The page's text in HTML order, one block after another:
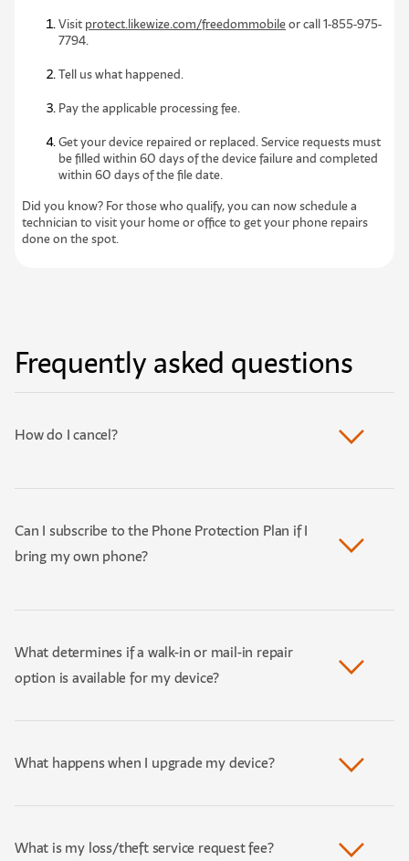
Visit protect.likewize.com/freedommobileor call 1-855-975-
7794.
Tell us what happened.
Paythe applicable processing fee.
Get your device repaired or replaced. Service requests must
be filled within 60 days of the device failure and completed
within 60 days of the file date.
Did you know? For those who qualify, you can now schedule a
technician to visit your home or office to get your phone repairs
done on the spot.
Frequently asked questions
How do I cancel?
Can I subscribe to the Phone Protection Plan if I
bring my own phone?
What determines if a walk-in or mail-in repair
option is available for my device?
What happens when I upgrade my device?
What is my loss/theft service request fee?